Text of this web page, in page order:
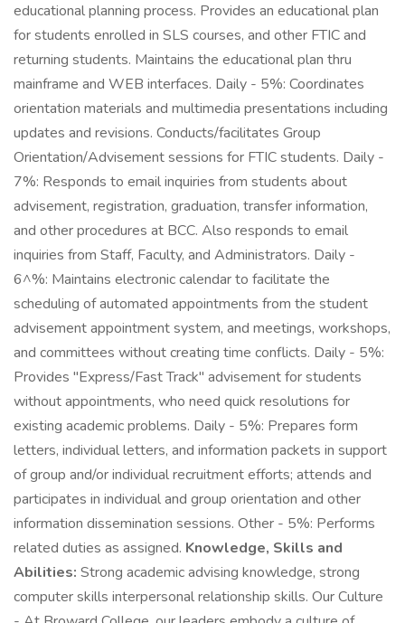
educational planning process. Provides an educational plan
for students enrolled in SLS courses, and other FTIC and
returning students. Maintains the educational plan thru
mainframe and WEB interfaces. Daily - 5%: Coordinates
orientation materials and multimedia presentations including
updates and revisions. Conducts/facilitates Group
Orientation/Advisement sessions for FTIC students. Daily -
7%: Responds to email inquiries from students about
advisement, registration, graduation, transfer information,
and other procedures at BCC. Also responds to email
inquiries from Staff, Faculty, and Administrators. Daily -
6^%: Maintains electronic calendar to facilitate the
scheduling of automated appointments from the student
advisement appointment system, and meetings, workshops,
and committees without creating time conflicts. Daily - 5%:
Provides "Express/Fast Track" advisement for students
without appointments, who need quick resolutions for
existing academic problems. Daily - 5%: Prepares form
letters, individual letters, and information packets in support
of group and/or individual recruitment efforts; attends and
participates in individual and group orientation and other
information dissemination sessions. Other - 5%: Performs
related duties as assigned. Knowledge, Skills and
Abilities: Strong academic advising knowledge, strong
computer skills interpersonal relationship skills. Our Culture